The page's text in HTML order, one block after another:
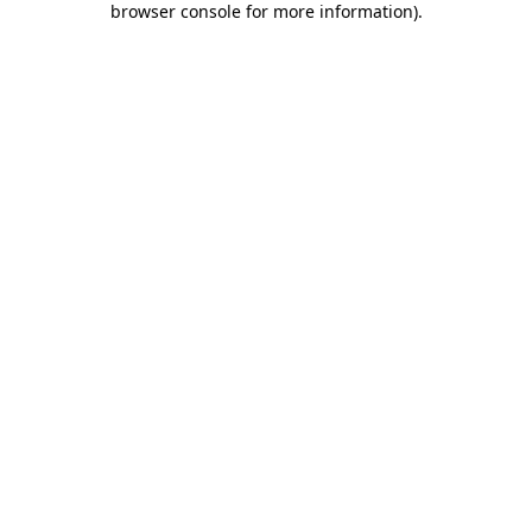
browser console for more information).